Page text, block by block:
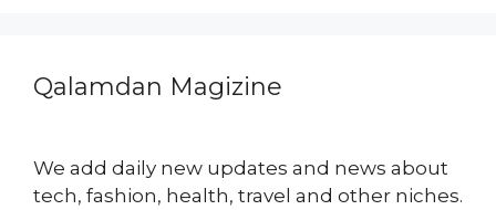
Qalamdan Magizine
We add daily new updates and news about
tech, fashion, health, travel and other niches.